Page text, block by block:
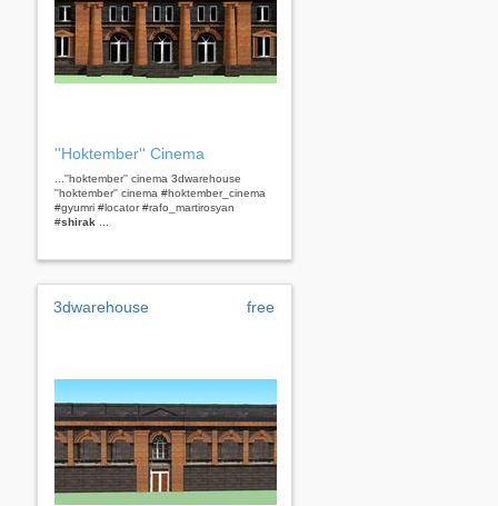
''Hoktember'' Cinema
...''hoktember'' cinema 3dwarehouse
''hoktember'' cinema #hoktember_cinema
#gyumri #locator #rafo_martirosyan
#shirak
3dwarehouse free